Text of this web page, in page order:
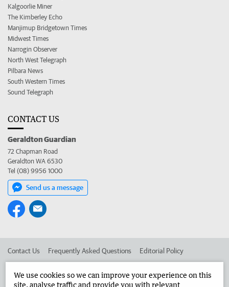
Kalgoorlie Miner
The Kimberley Echo
Manjimup Bridgetown Times
Midwest Times
Narrogin Observer
North West Telegraph
Pilbara News
South Western Times
Sound Telegraph
CONTACT US
Geraldton Guardian
72 Chapman Road
Geraldton WA 6530
Tel (08) 9956 1000
Send us a message
Contact Us Frequently Asked Questions Editorial Policy
We use cookies so we can improve your experience on this
site, analyse traffic and provide you with relevant